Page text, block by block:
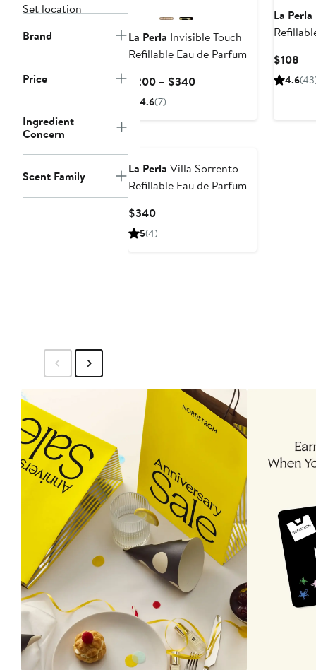
Set location
Brand
Price
Ingredient
Concern
Scent Family
La Perla Invisible Touch
Refillable Eau de Parfum
$200 – $340Current
4.6(7)
La Perla
$108
4.6
La Perla Villa Sorrento
Refillable Eau de Parfum
$340Current
Price
5(4)